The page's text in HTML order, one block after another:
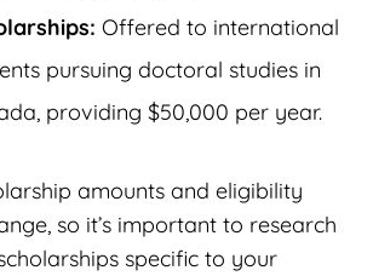
Offered to international
pursuing doctoral studies in
providing $50,000 per year.
amounts and eligibility
so it’s important to research
specific to your